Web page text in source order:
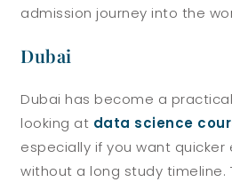
admission journey into the
Dubai
Dubai has become a
looking at data science
especially if you want quicker
without a long study timeline.